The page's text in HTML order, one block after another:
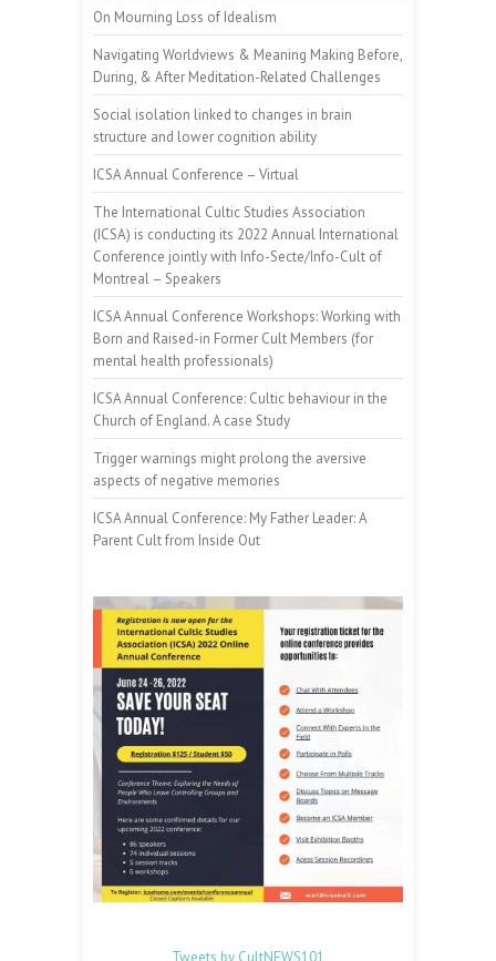
On Mourning Loss of Idealism
Navigating Worldviews & Meaning Making Before,
During, & After Meditation-Related Challenges
Social isolation linked to changes in brain
structure and lower cognition ability
ICSA Annual Conference – Virtual
The International Cultic Studies Association
(ICSA) is conducting its 2022 Annual International
Conference jointly with Info-Secte/Info-Cult of
Montreal – Speakers
ICSA Annual Conference Workshops: Working with
Born and Raised-in Former Cult Members (for
mental health professionals)
ICSA Annual Conference: Cultic behaviour in the
Church of England. A case Study
Trigger warnings might prolong the aversive
aspects of negative memories
ICSA Annual Conference: My Father Leader: A
Parent Cult from Inside Out